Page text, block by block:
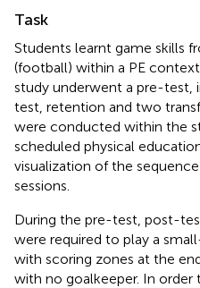
Task
Students learnt game skills
(football) within a PE
study underwent a pre-test,
test, retention and two
were conducted within the
scheduled physical
visualization of the
sessions.
During the pre-test, post-
were required to play a
with scoring zones at the
with no goalkeeper. In order